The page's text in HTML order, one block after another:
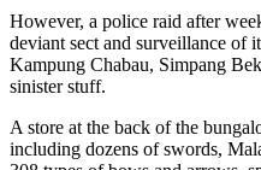
However, a police raid after
deviant sect and surveillance of
Kampung Chabau, Simpang
sinister stuff.
A store at the back of the
including dozens of swords,